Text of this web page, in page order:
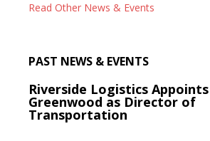
Read Other News & Events
PAST NEWS & EVENTS
Riverside Logistics Appoints
Greenwood as Director of
Transportation